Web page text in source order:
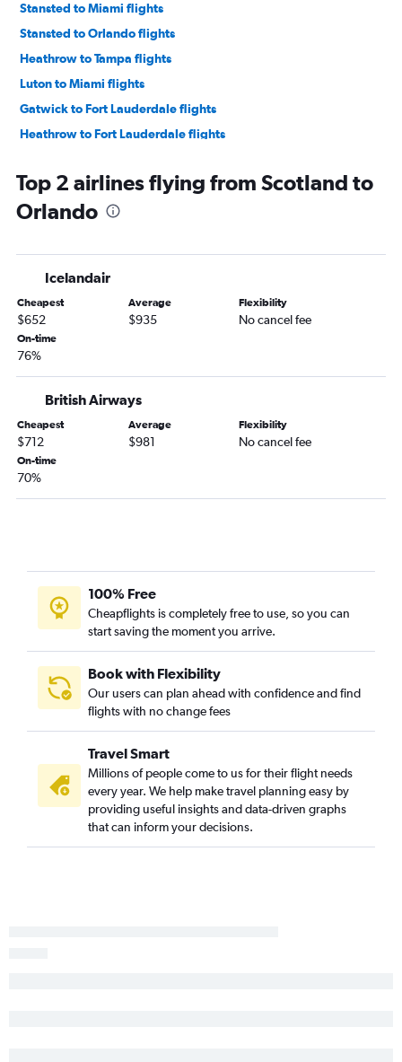
Stansted to Miami flights
Stansted to Orlando flights
Heathrow to Tampa flights
Luton to Miami flights
Gatwick to Fort Lauderdale flights
Heathrow to Fort Lauderdale flights
Gatwick to Tampa flights
Manchester to Miami flights
Manchester to Fort Lauderdale flights
Heathrow to Fort Myers flights
Edinburgh to Miami flights
Heathrow to Jacksonville flights
Manchester to Tampa flights
Glasgow Intl to Tampa flights
Edinburgh to Fort Lauderdale flights
Edinburgh to Tampa flights
Heathrow to Daytona Beach flights
Top 2 airlines flying from Scotland to
Orlando
Icelandair
Cheapest
$652
Average
$935
Flexibility
No cancel fee
On-time
76%
British Airways
Cheapest
$712
Average
$981
Flexibility
No cancel fee
On-time
70%
100% Free
Cheapflights is completely free to use, so you can
start saving the moment you arrive.
Book with Flexibility
Our users can plan ahead with confidence and find
flights with no change fees
Travel Smart
Millions of people come to us for their flight needs
every year. We help make travel planning easy by
providing useful insights and data-driven graphs
that can inform your decisions.